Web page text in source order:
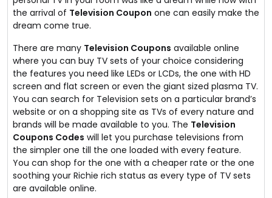
the arrival of Television Coupon one can easily make the
dream come true.
There are many Television Coupons available online
where you can buy TV sets of your choice considering
the features you need like LEDs or LCDs, the one with HD
screen and flat screen or even the giant sized plasma TV.
You can search for Television sets on a particular brand’s
website or on a shopping site as TVs of every nature and
brands will be made available to you. The Television
Coupons Codes will let you purchase televisions from
the simpler one till the one loaded with every feature.
You can shop for the one with a cheaper rate or the one
soothing your Richie rich status as every type of TV sets
are available online.